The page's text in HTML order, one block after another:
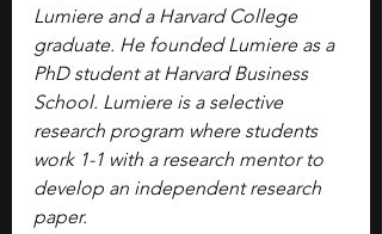
Lumiere and a Harvard College
graduate. He founded Lumiere as a
PhD student at Harvard Business
School. Lumiere is a selective
research program where students
work 1-1 with a research mentor to
develop an independent research
paper.